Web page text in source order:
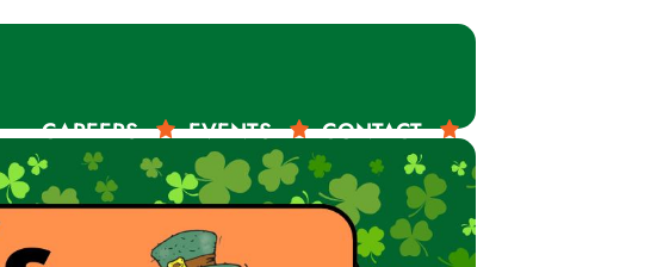
CAREERS EVENTS CONTACT ORDER ONLINE